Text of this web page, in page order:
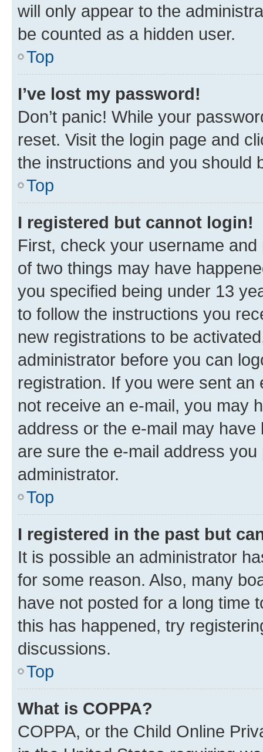
will only appear to the
be counted as a hidden user.
Top
I’ve lost my password!
Don’t panic! While your
reset. Visit the login page and
the instructions and you should
Top
I registered but cannot login!
First, check your username
of two things may have
you specified being under 13
to follow the instructions you
new registrations to be
administrator before you can
registration. If you were sent
not receive an e-mail, you may
address or the e-mail may
are sure the e-mail address
administrator.
Top
I registered in the past but
It is possible an administrator
for some reason. Also, many
have not posted for a long time
this has happened, try
discussions.
Top
What is COPPA?
COPPA, or the Child Online